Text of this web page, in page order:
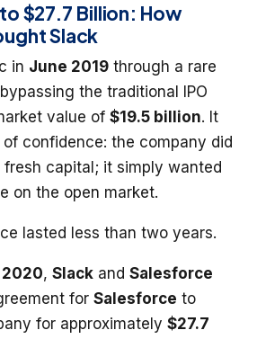
$27.7 Billion: How
Slack
in June 2019 through a rare
the traditional IPO
value of $19.5 billion. It
confidence: the company did
capital; it simply wanted
on the open market.
lasted less than two years.
2020, Slack and Salesforce
for Salesforce to
for approximately $27.7